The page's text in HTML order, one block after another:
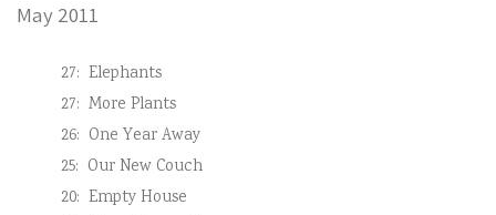
May 2011
27: Elephants
27: More Plants
26: One Year Away
25: Our New Couch
20: Empty House